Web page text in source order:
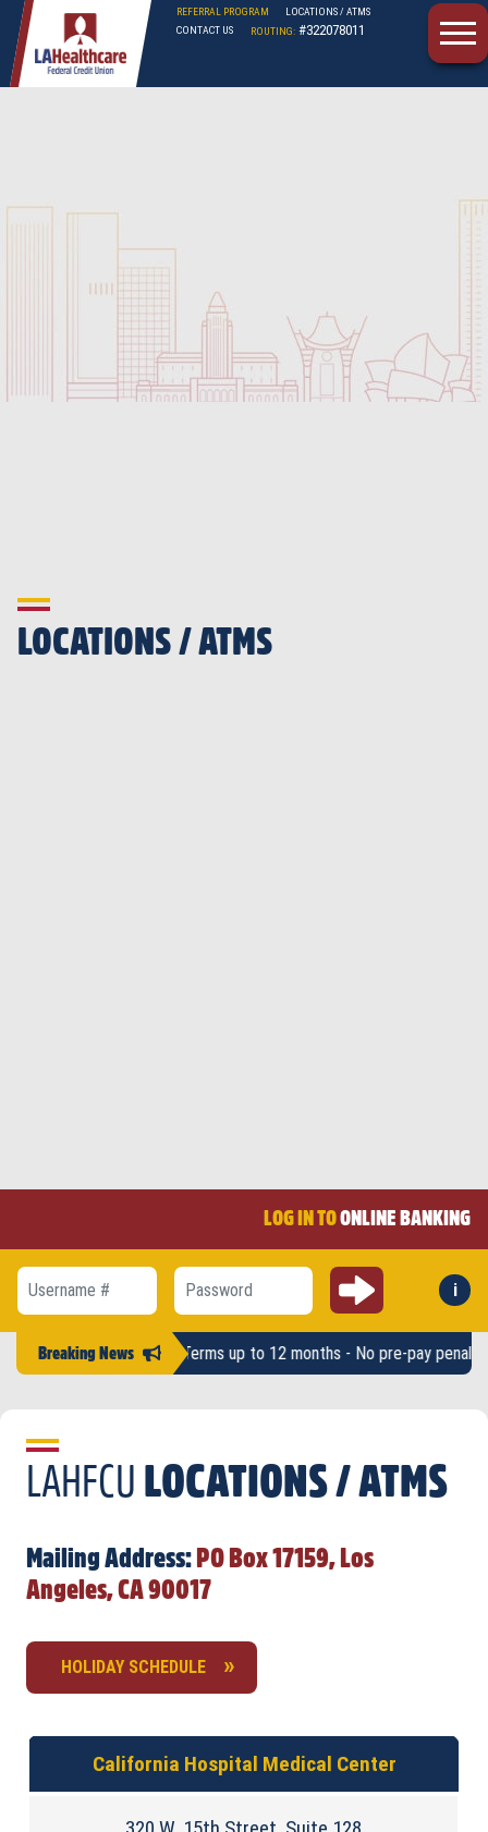
LAHFCU
REFERRAL PROGRAM
LOCATIONS / ATMS
CONTACT US
ROUTING: #322078011
LOCATIONS / ATMS
LOG IN TOONLINE BANKING
Username #
Password
Submit i
Breaking News
to $2,500 - Terms up to 12 months - No pre-pay penalty -
LAHFCU LOCATIONS / ATMS
Mailing Address: PO Box 17159, Los
Angeles, CA 90017
HOLIDAY SCHEDULE
California Hospital Medical Center